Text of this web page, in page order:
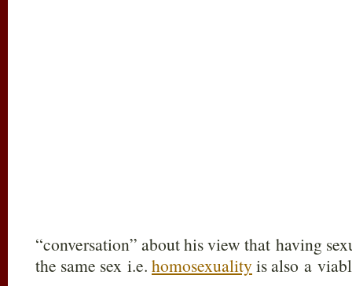
“conversation” about his view that having
the same sex i.e. homosexualityis also a